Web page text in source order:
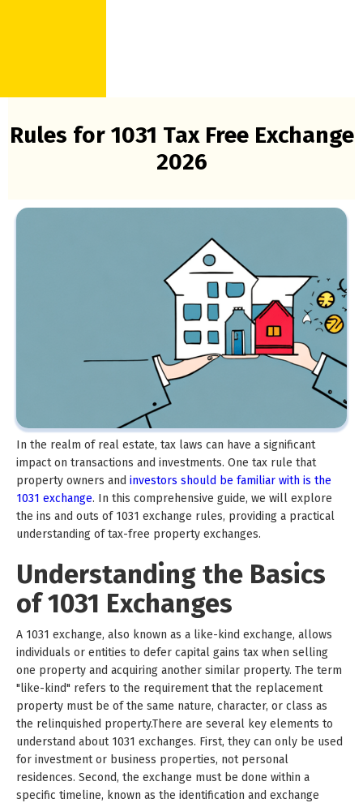
Rules for 1031 Tax Free Exchange
2026
In the realm of real estate, tax laws can have a significant
impact on transactions and investments. One tax rule that
property owners and investors should be familiar with is the
1031 exchange. In this comprehensive guide, we will explore
the ins and outs of 1031 exchange rules, providing a practical
understanding of tax-free property exchanges.
Understanding the Basics
of 1031 Exchanges
A 1031 exchange, also known as a like-kind exchange, allows
individuals or entities to defer capital gains tax when selling
one property and acquiring another similar property. The term
"like-kind" refers to the requirement that the replacement
property must be of the same nature, character, or class as
the relinquished property.There are several key elements to
understand about 1031 exchanges. First, they can only be used
for investment or business properties, not personal
residences. Second, the exchange must be done within a
specific timeline, known as the identification and exchange